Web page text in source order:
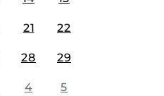
21 22
28 29
4 5